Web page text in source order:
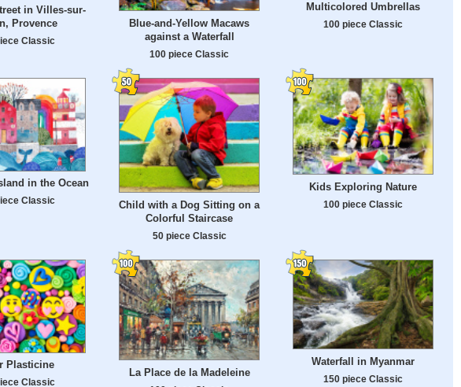
in Villes-sur-
Provence
Classic
Blue-and-Yellow Macaws
against a Waterfall
100 piece Classic
Multicolored Umbrellas
100 piece Classic
in the Ocean
Classic
Child with a Dog Sitting on a
Colorful Staircase
50 piece Classic
Kids Exploring Nature
100 piece Classic
Plasticine
Classic
La Place de la Madeleine
Waterfall in Myanmar
150 piece Classic